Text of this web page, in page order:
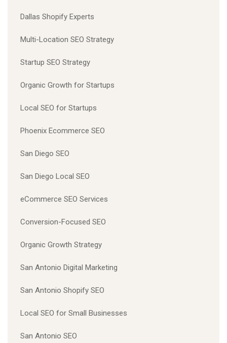
Dallas Shopify Experts
Multi-Location SEO Strategy
Startup SEO Strategy
Organic Growth for Startups
Local SEO for Startups
Phoenix Ecommerce SEO
San Diego SEO
San Diego Local SEO
eCommerce SEO Services
Conversion-Focused SEO
Organic Growth Strategy
San Antonio Digital Marketing
San Antonio Shopify SEO
Local SEO for Small Businesses
San Antonio SEO